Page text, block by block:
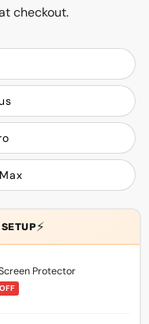
checkout.
⚡
Protector